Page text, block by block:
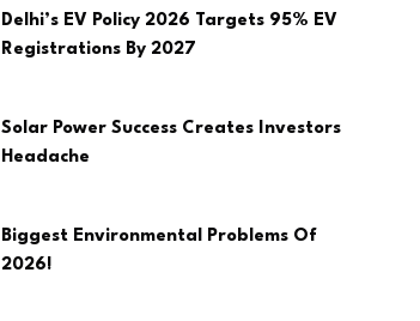
Delhi’s EV Policy 2026 Targets 95% EV
Registrations By 2027
Solar Power Success Creates Investors
Headache
Biggest Environmental Problems Of
2026!